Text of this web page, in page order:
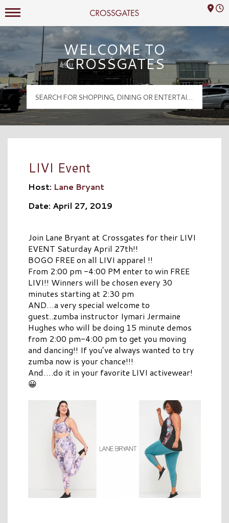
Crossgates Logo
Mall Hours
WELCOME TO
CROSSGATES
LIVI Event
Host: Lane Bryant
Date: April 27, 2019
Join Lane Bryant at Crossgates for their LIVI
EVENT Saturday April 27th!!
BOGO FREE on all LIVI apparel !!
From 2:00 pm -4:00 PM enter to win FREE
LIVI!! Winners will be chosen every 30
minutes starting at 2:30 pm
AND…a very special welcome to
guest..zumba instructor Iymari Jermaine
Hughes who will be doing 15 minute demos
from 2:00 pm-4:00 pm to get you moving
and dancing!! If you’ve always wanted to try
zumba now is your chance!!!
And….do it in your favorite LIVI activewear!
😀